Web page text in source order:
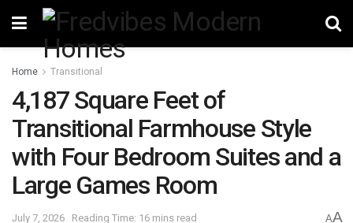
Home Transitional
4,187 Square Feet of
Transitional Farmhouse Style
with Four Bedroom Suites and a
Large Games Room
July 7, 2026 Reading Time: 16 mins read AA